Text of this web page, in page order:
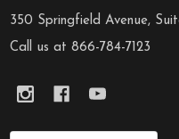
Start
350 Springfield Avenue,
Call us at 866-784-7123